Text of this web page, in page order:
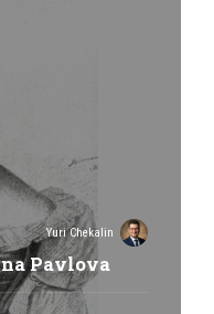
Yuri Chekalin
Pavlova